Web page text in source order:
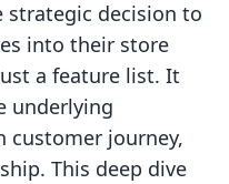
strategic decision to
into their store
a feature list. It
underlying
customer journey,
This deep dive